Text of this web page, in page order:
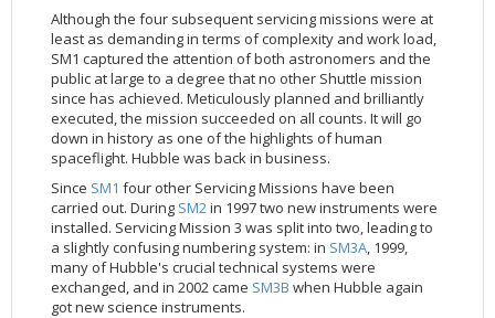
Although the four subsequent servicing missions were at
least as demanding in terms of complexity and work load,
SM1 captured the attention of both astronomers and the
public at large to a degree that no other Shuttle mission
since has achieved. Meticulously planned and brilliantly
executed, the mission succeeded on all counts. It will go
down in history as one of the highlights of human
spaceflight. Hubble was back in business.
Since SM1 four other Servicing Missions have been
carried out. During SM2in 1997 two new instruments were
installed. Servicing Mission 3 was split into two, leading to
a slightly confusing numbering system: in SM3A, 1999,
many of Hubble's crucial technical systems were
exchanged, and in 2002 came SM3B when Hubble again
got new science instruments.